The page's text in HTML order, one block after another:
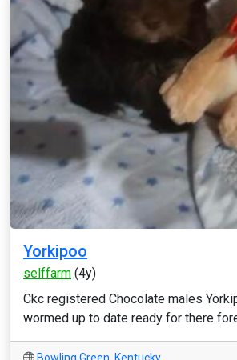
Yorkipoo
selffarm (4y)
Ckc registered Chocolate males
wormed up to date ready for there